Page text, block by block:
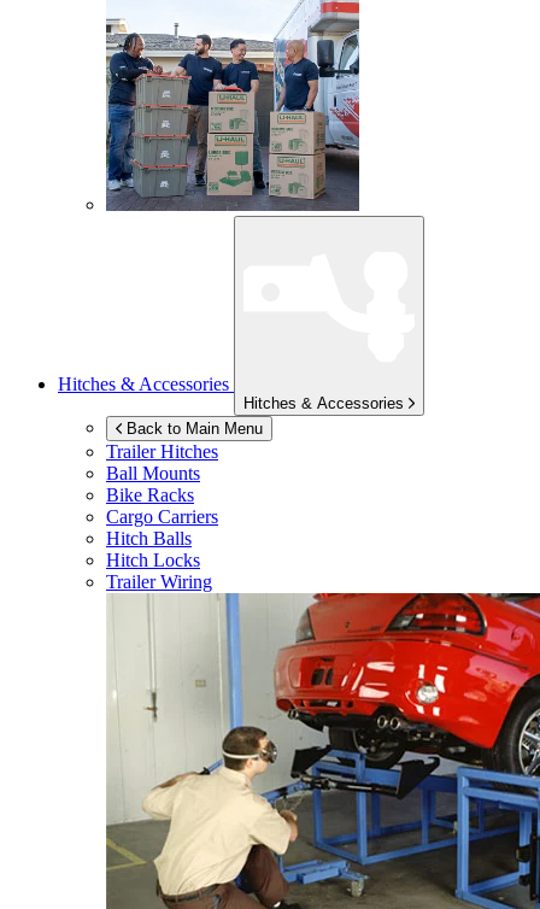
Hitches & Accessories
Hitches & Accessories
Back to Main Menu
Trailer Hitches
Ball Mounts
Bike Racks
Cargo Carriers
Hitch Balls
Hitch Locks
Trailer Wiring